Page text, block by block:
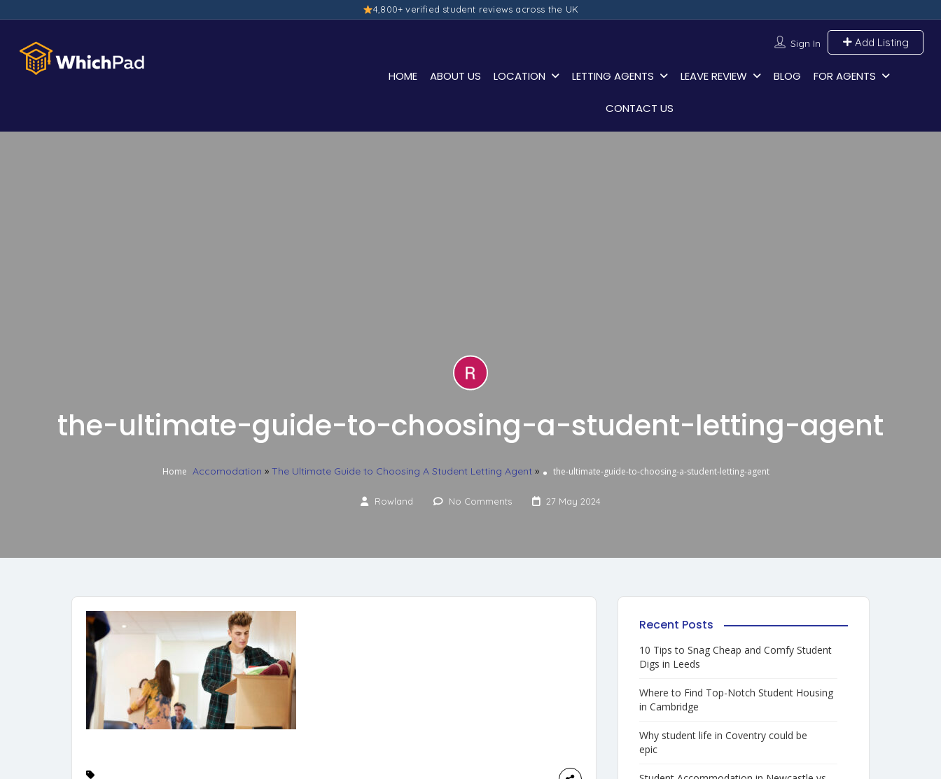
4,800+ verified student reviews across the UK
Sign In Add Listing
HOME ABOUT US LOCATION LETTING AGENTS LEAVE REVIEW BLOG FOR AGENTS
CONTACT US
the-ultimate-guide-to-choosing-a-student-letting-agent
Home Accomodation » The Ultimate Guide to Choosing A Student Letting Agent » the-ultimate-guide-to-choosing-a-student-letting-agent
Rowland No Comments 27 May 2024
Recent Posts
10 Tips to Snag Cheap and Comfy Student
Digs in Leeds
Where to Find Top-Notch Student Housing
in Cambridge
Why student life in Coventry could be
epic